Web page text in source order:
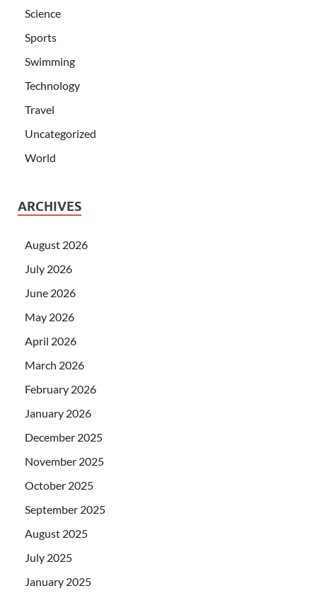
Science
Sports
Swimming
Technology
Travel
Uncategorized
World
ARCHIVES
August 2026
July 2026
June 2026
May 2026
April 2026
March 2026
February 2026
January 2026
December 2025
November 2025
October 2025
September 2025
August 2025
July 2025
January 2025